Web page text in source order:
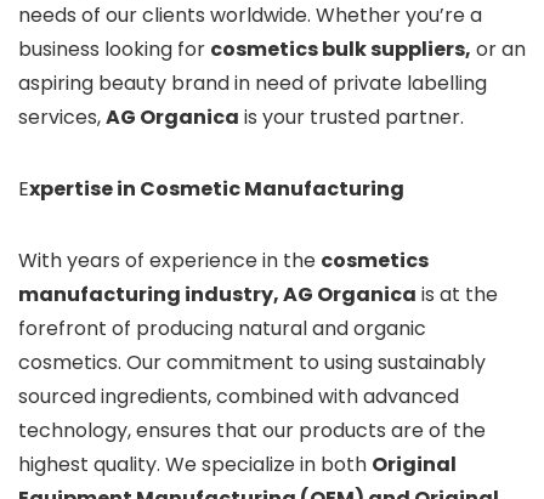
needs of our clients worldwide. Whether you’re a
business looking for cosmetics bulk suppliers, or an
aspiring beauty brand in need of private labelling
services,AG Organica is your trusted partner.
Expertise in Cosmetic Manufacturing
With years of experience in the cosmetics
manufacturing industry, AG Organica is at the
forefront of producing natural and organic
cosmetics. Our commitment to using sustainably
sourced ingredients, combined with advanced
technology, ensures that our products are of the
highest quality. We specialize in both Original